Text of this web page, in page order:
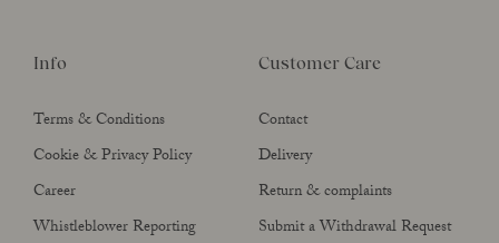
Info
Terms & Conditions
Cookie & Privacy Policy
Career
Whistleblower Reporting
Customer Care
Contact
Delivery
Return & complaints
Submit a Withdrawal Request